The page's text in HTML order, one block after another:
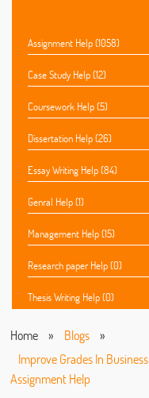
Assignment Help (1058)
Case Study Help (12)
Coursework Help (5)
Dissertation Help (26)
Essay Writing Help (84)
Genral Help (1)
Management Help (15)
Research paper Help (0)
Thesis Writing Help (0)
Home » Blogs
»
Improve Grades In
Assignment Help